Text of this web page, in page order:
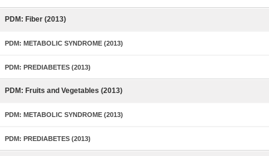
PDM: Fiber (2013)
PDM: METABOLIC SYNDROME (2013)
PDM: PREDIABETES (2013)
PDM: Fruits and Vegetables (2013)
PDM: METABOLIC SYNDROME (2013)
PDM: PREDIABETES (2013)